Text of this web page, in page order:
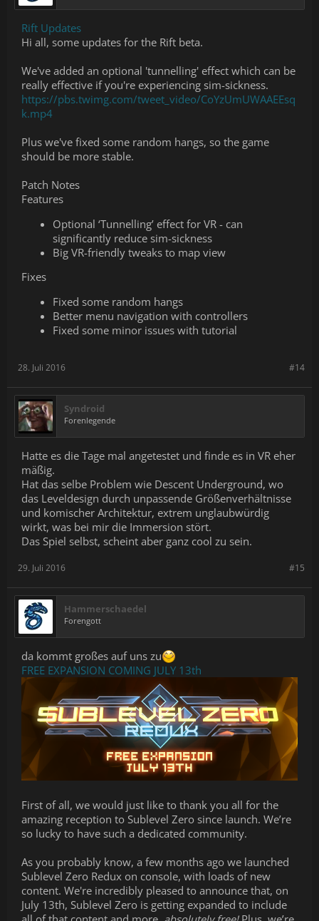
Rift Updates
Hi all, some updates for the Rift beta.
We've added an optional 'tunnelling' effect which can be
really effective if you're experiencing sim-sickness.
https://pbs.twimg.com/tweet_video/CoYzUmUWAAEEsq
k.mp4
Plus we've fixed some random hangs, so the game
should be more stable.
Patch Notes
Features
Optional ‘Tunnelling’ effect for VR - can
significantly reduce sim-sickness
Big VR-friendly tweaks to map view
Fixes
Fixed some random hangs
Better menu navigation with controllers
Fixed some minor issues with tutorial
#14
28. Juli 2016
Syndroid
Forenlegende
Hatte es die Tage mal angetestet und finde es in VR eher
mäßig.
Hat das selbe Problem wie Descent Underground, wo
das Leveldesign durch unpassende Größenverhältnisse
und komischer Architektur, extrem unglaubwürdig
wirkt, was bei mir die Immersion stört.
Das Spiel selbst, scheint aber ganz cool zu sein.
#15
29. Juli 2016
Hammerschaedel
Forengott
da kommt großes auf uns zu
FREE EXPANSION COMING JULY 13th
First of all, we would just like to thank you all for the
amazing reception to Sublevel Zero since launch. We’re
so lucky to have such a dedicated community.
As you probably know, a few months ago we launched
Sublevel Zero Redux on console, with loads of new
content. We're incredibly pleased to announce that, on
July 13th, Sublevel Zero is getting expanded to include